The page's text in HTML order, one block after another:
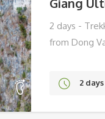
Giang
2 days -
from Dong
2 days
Ha